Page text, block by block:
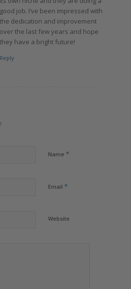
good job. I’ve been impressed with
the dedication and improvement
over the last few years and hope
they have a bright future!
Reply
Name *
Email *
Website